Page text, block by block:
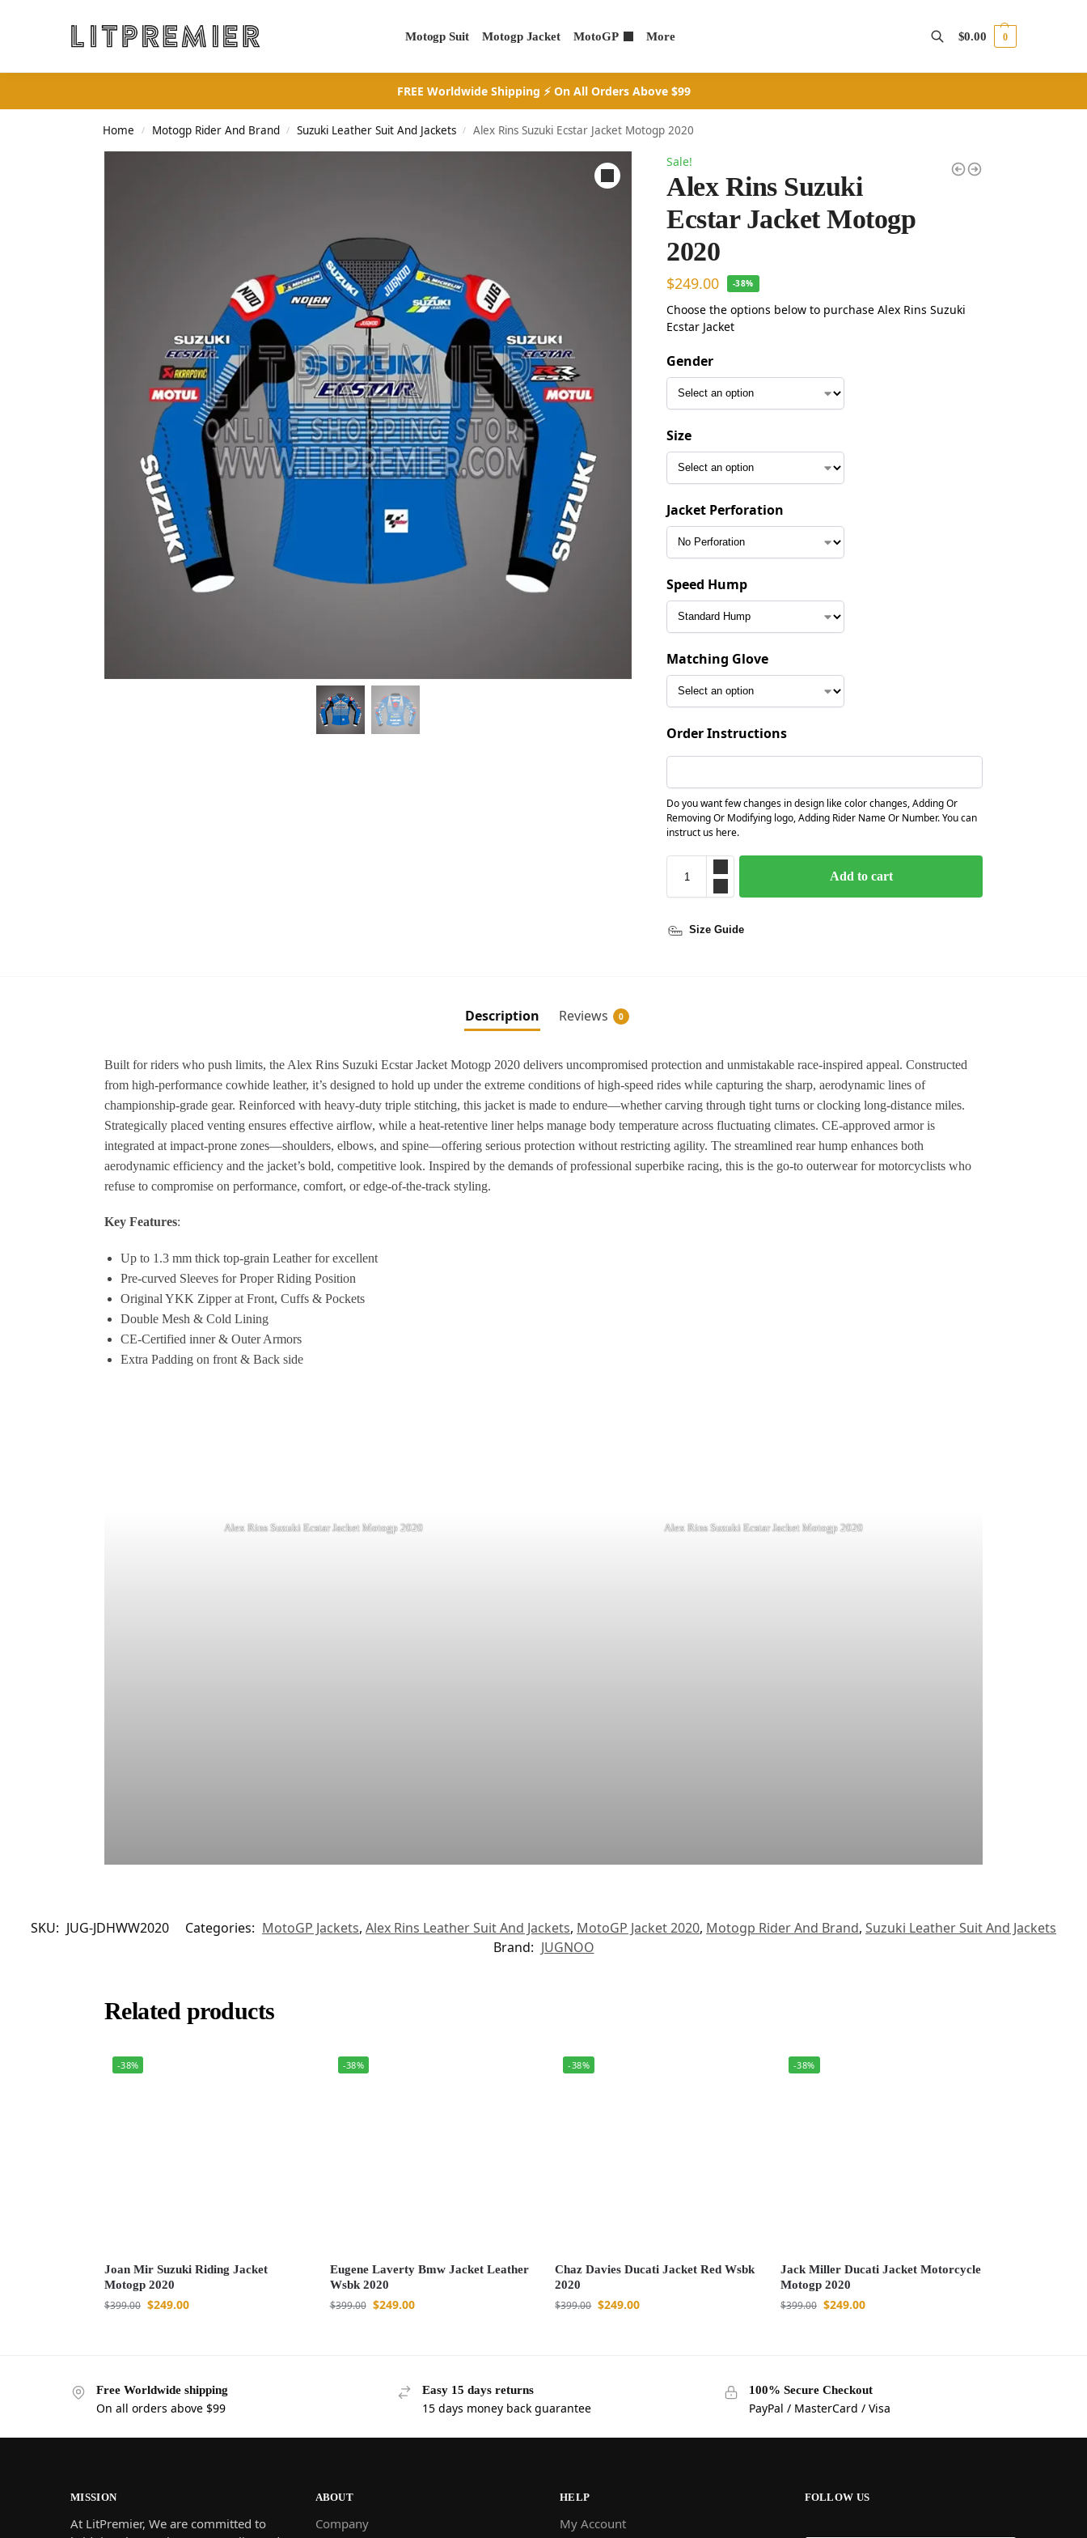
Motogp Suit Motogp Jacket MotoGP More
Search
$0.00 0
FREE Worldwide Shipping ⚡ On All Orders Above $99
Home / Motogp Rider And Brand / Suzuki Leather Suit And Jackets / Alex Rins Suzuki Ecstar Jacket Motogp 2020
Sale!
Alex Rins Suzuki
Ecstar Jacket Motogp
2020
$249.00 -38%
Choose the options below to purchase Alex Rins Suzuki
Ecstar Jacket
Gender
Size
Jacket Perforation
Speed Hump
Matching Glove
Order Instructions
Do you want few changes in design like color changes, Adding Or
Removing Or Modifying logo, Adding Rider Name Or Number. You can
instruct us here.
Add to cart
Size Guide
Description Reviews 0
Built for riders who push limits, the Alex Rins Suzuki Ecstar Jacket Motogp 2020 delivers uncompromised protection and unmistakable race-inspired appeal. Constructed
from high-performance cowhide leather, it’s designed to hold up under the extreme conditions of high-speed rides while capturing the sharp, aerodynamic lines of
championship-grade gear. Reinforced with heavy-duty triple stitching, this jacket is made to endure—whether carving through tight turns or clocking long-distance miles.
Strategically placed venting ensures effective airflow, while a heat-retentive liner helps manage body temperature across fluctuating climates. CE-approved armor is
integrated at impact-prone zones—shoulders, elbows, and spine—offering serious protection without restricting agility. The streamlined rear hump enhances both
aerodynamic efficiency and the jacket’s bold, competitive look. Inspired by the demands of professional superbike racing, this is the go-to outerwear for motorcyclists who
refuse to compromise on performance, comfort, or edge-of-the-track styling.
Key Features:
Up to 1.3 mm thick top-grain Leather for excellent
Pre-curved Sleeves for Proper Riding Position
Original YKK Zipper at Front, Cuffs & Pockets
Double Mesh & Cold Lining
CE-Certified inner & Outer Armors
Extra Padding on front & Back side
Alex Rins Suzuki Ecstar Jacket Motogp 2020 Alex Rins Suzuki Ecstar Jacket Motogp 2020
SKU: JUG-JDHWW2020 Categories: MotoGP Jackets, Alex Rins Leather Suit And Jackets, MotoGP Jacket 2020, Motogp Rider And Brand, Suzuki Leather Suit And Jackets
Brand: JUGNOO
Related products
-38%
Joan Mir Suzuki Riding Jacket
Motogp 2020
$399.00 $249.00
-38%
Eugene Laverty Bmw Jacket Leather
Wsbk 2020
$399.00 $249.00
-38%
Chaz Davies Ducati Jacket Red Wsbk
2020
$399.00 $249.00
-38%
Jack Miller Ducati Jacket Motorcycle
Motogp 2020
$399.00 $249.00
Free Worldwide shipping
On all orders above $99
Easy 15 days returns
15 days money back guarantee
100% Secure Checkout
PayPal / MasterCard / Visa
MISSION
At LitPremier, We are committed to
ABOUT
Company
HELP
My Account
FOLLOW US